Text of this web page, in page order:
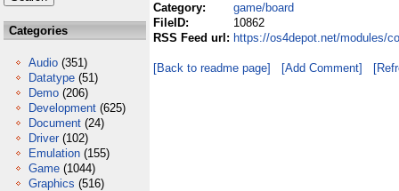
Categories
Audio (351)
Datatype (51)
Demo (206)
Development (625)
Document (24)
Driver (102)
Emulation (155)
Game (1044)
Graphics (516)
Category:
game/board
FileID:
10862
RSS Feed url: https://os4depot.net/modules/
[Back to readme page] [Add Comment]